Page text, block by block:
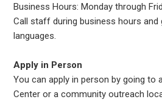
Business Hours: Monday through
Call staff during business hours
languages.
Apply in Person
You can apply in person by going to
Center or a community outreach